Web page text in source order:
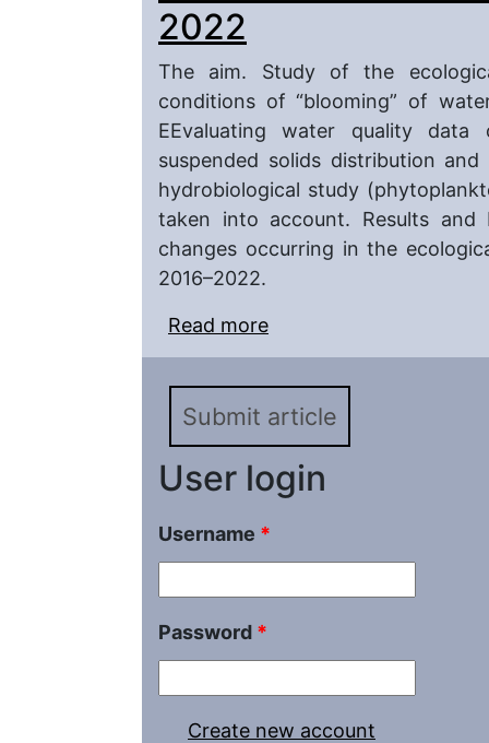
2022
The aim. Study of the
conditions of “blooming” of
EEvaluating water quality data
suspended solids distribution
hydrobiological study
taken into account. Results and
changes occurring in the
2016–2022.
Read more
reservoir under
2022
Submit article
User login
Username *
Password *
Create new account